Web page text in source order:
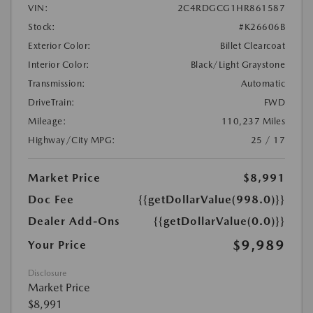
VIN:
2C4RDGCG1HR861587
Stock:
#K26606B
Exterior Color:
Billet Clearcoat
Interior Color:
Black/Light Graystone
Transmission:
Automatic
DriveTrain:
FWD
Mileage:
110,237 Miles
Highway/City MPG:
25 / 17
Market Price
$8,991
Doc Fee
{{getDollarValue(998.0)}}
Dealer Add-Ons
{{getDollarValue(0.0)}}
Your Price
$9,989
Disclosure
Market Price
$8,991